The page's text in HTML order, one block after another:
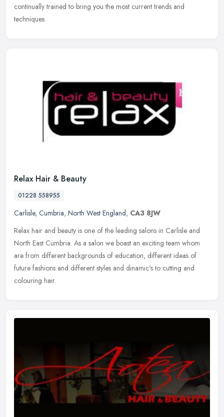
continually trained to bring you the most current trends and
techniques.
Relax Hair & Beauty
01228 558955
Carlisle, Cumbria, North West England, CA3 8JW
Relax hair and beauty is one of the leading salons in Carlisle and
North East Cumbria. As a salon we boast an exciting team whom
are from different backgrounds of education, different ideas of
future fashions and different styles and dinamic's to cutting and
colouring hair.